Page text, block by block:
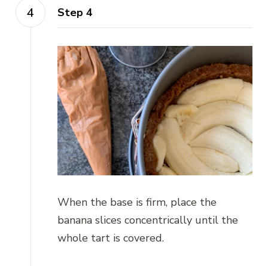
Step 4
When the base is firm, place the
banana slices concentrically until the
whole tart is covered.